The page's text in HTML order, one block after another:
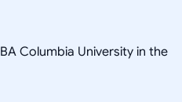
Columbia University in the